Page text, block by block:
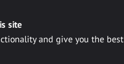
site
and give you the best